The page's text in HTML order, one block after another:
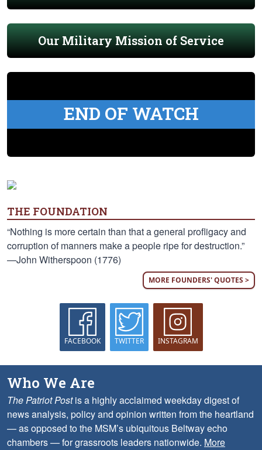
Our Military Mission of Service
END OF WATCH
THE FOUNDATION
“Nothing is more certain than that a general profligacy and
corruption of manners make a people ripe for destruction.”
—John Witherspoon (1776)
MORE FOUNDERS' QUOTES >
FACEBOOK TWITTER INSTAGRAM
Who We Are
The Patriot Postis a highly acclaimed weekday digest of
news analysis, policy and opinion written from the heartland
— as opposed to the MSM’s ubiquitous Beltway echo
chambers — for grassroots leaders nationwide. More